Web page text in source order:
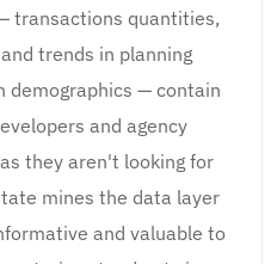
transactions quantities,
trends in planning
demographics — contain
and agency
they aren't looking for
mines the data layer
and valuable to